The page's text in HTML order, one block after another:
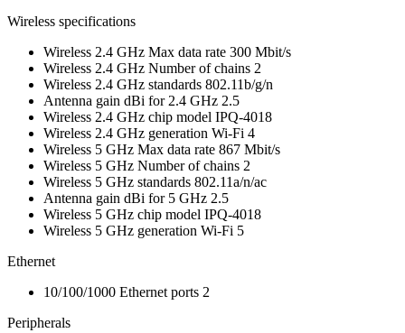
Wireless specifications
Wireless 2.4 GHz Max data rate 300 Mbit/s
Wireless 2.4 GHz Number of chains 2
Wireless 2.4 GHz standards 802.11b/g/n
Antenna gain dBi for 2.4 GHz 2.5
Wireless 2.4 GHz chip model IPQ-4018
Wireless 2.4 GHz generation Wi-Fi 4
Wireless 5 GHz Max data rate 867 Mbit/s
Wireless 5 GHz Number of chains 2
Wireless 5 GHz standards 802.11a/n/ac
Antenna gain dBi for 5 GHz 2.5
Wireless 5 GHz chip model IPQ-4018
Wireless 5 GHz generation Wi-Fi 5
Ethernet
10/100/1000 Ethernet ports 2
Peripherals